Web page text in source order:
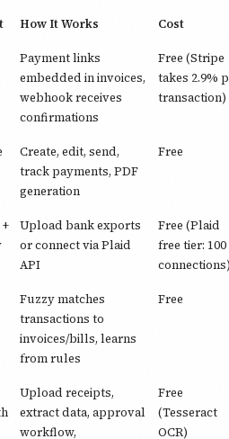
How It Works Cost
Payment links
embedded in invoices,
webhook receives
confirmations
Free (Stripe
takes 2.9%
transaction)
Create, edit, send,
track payments, PDF
generation
Free
Upload bank exports
or connect via Plaid
API
Free (Plaid
free tier: 100
Fuzzy matches
transactions to
invoices/bills, learns
from rules
Free
Upload receipts,
extract data, approval
workflow,
Free
(Tesseract
OCR)